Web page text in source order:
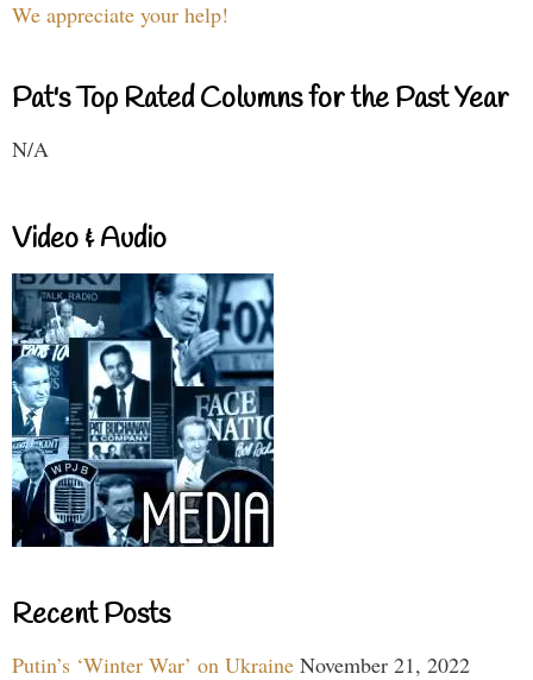
We appreciate your help!
Pat's Top Rated Columns for the Past Year
N/A
Video & Audio
Recent Posts
Putin’s ‘Winter War’ on Ukraine November 21, 2022